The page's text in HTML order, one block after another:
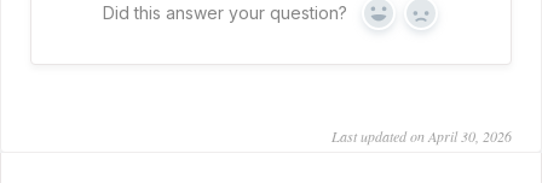
Did this answer your question? Yes No
Last updated on April 30, 2026